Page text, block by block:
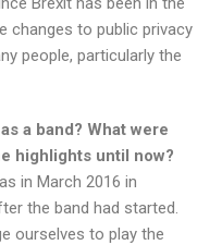
changes to public privacy
people, particularly the
a band? What were
highlights until now?
in March 2016 in
the band had started.
ourselves to play the